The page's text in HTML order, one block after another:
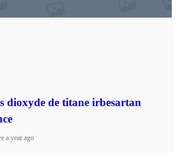
dioxyde de titane irbesartan
a year ago